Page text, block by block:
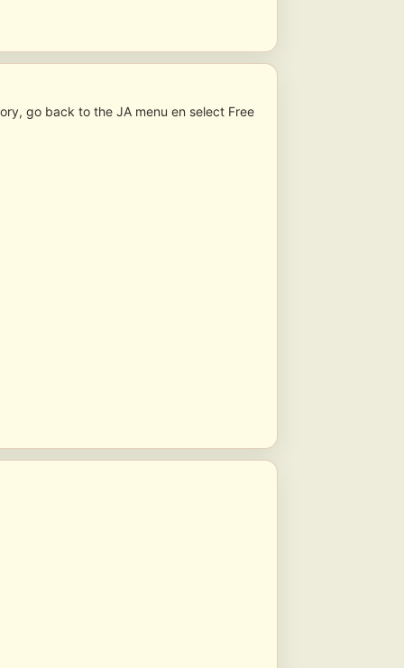
go back to the JA menu en select Free